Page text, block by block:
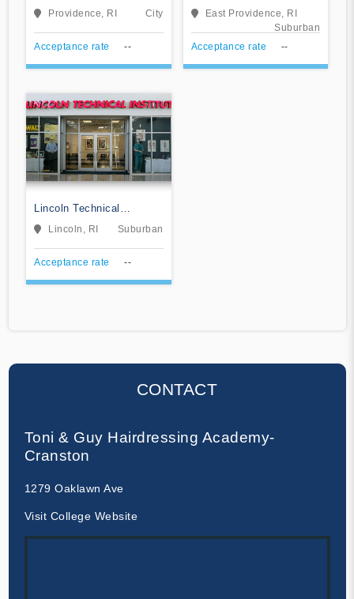
Warwick
Providence, RI City
Acceptance rate --
Training Institute
East Providence, RI
Suburban
Acceptance rate
--
Lincoln Technical
Institute-Lincoln
Lincoln, RI Suburban
Acceptance rate --
CONTACT
Toni & Guy Hairdressing Academy-
Cranston
1279 Oaklawn Ave
Visit College Website